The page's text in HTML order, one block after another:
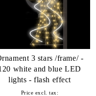
3 stars /frame/ -
white and blue LED
lights - flash effect
Price excl. tax: